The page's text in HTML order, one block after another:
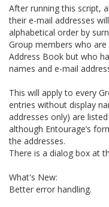
After running this script,
their e-mail addresses
alphabetical order by
Group members who
Address Book but who
names and e-mail
This will apply to every
entries without display
addresses only) are
although Entourage’s
the addresses.
There is a dialog box at
What's New:
Better error handling.